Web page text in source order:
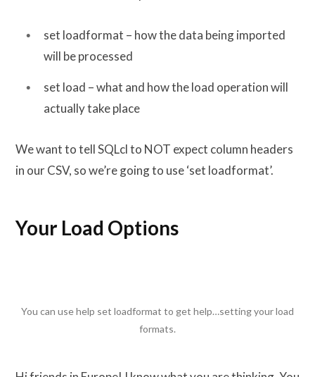
set loadformat – how the data being imported
will be processed
set load – what and how the load operation will
actually take place
We want to tell SQLcl to NOT expect column headers
in our CSV, so we’re going to use ‘set loadformat’.
Your Load Options
You can use help set loadformat to get help…setting your load
formats.